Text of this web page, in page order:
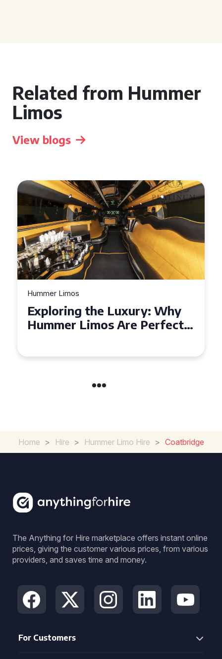
Related from Hummer
Limos
View blogs
Hummer Limos
Exploring the Benefits of
Hiring a Hummer Limo in
Home > Hire > Hummer Limo Hire > Coatbridge
The Anything for Hire marketplace offers instant online
prices, giving the customer various prices, from various
providers, and saves time and money.
For Customers